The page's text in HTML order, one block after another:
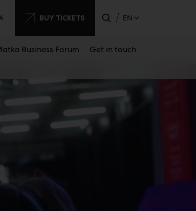
Business Forum
Get in touch
BUY TICKETS EN